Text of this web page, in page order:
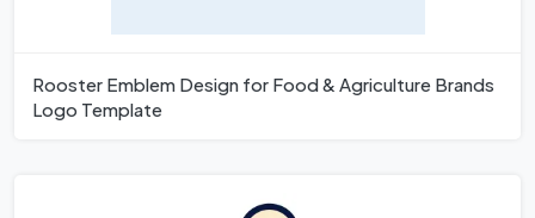
Rooster Emblem Design for Food & Agriculture Brands
Logo Template